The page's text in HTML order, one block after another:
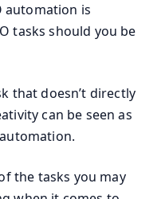
automation is
tasks should you be
that doesn’t directly
can be seen as
the tasks you may